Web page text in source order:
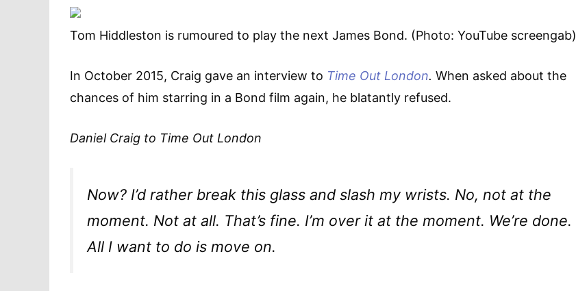
Tom Hiddleston is rumoured to play the next James Bond. (Photo: YouTube screengab)
In October 2015, Craig gave an interview to Time Out London. When asked about the
chances of him starring in a Bond film again, he blatantly refused.
Daniel Craig to Time Out London
Now? I’d rather break this glass and slash my wrists. No, not at the
moment. Not at all. That’s fine. I’m over it at the moment. We’re done.
All I want to do is move on.